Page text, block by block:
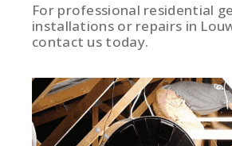
For professional residential
installations or repairs in
contact us today.